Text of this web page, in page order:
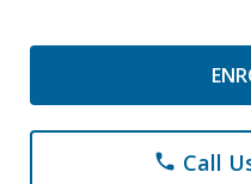
phone Call